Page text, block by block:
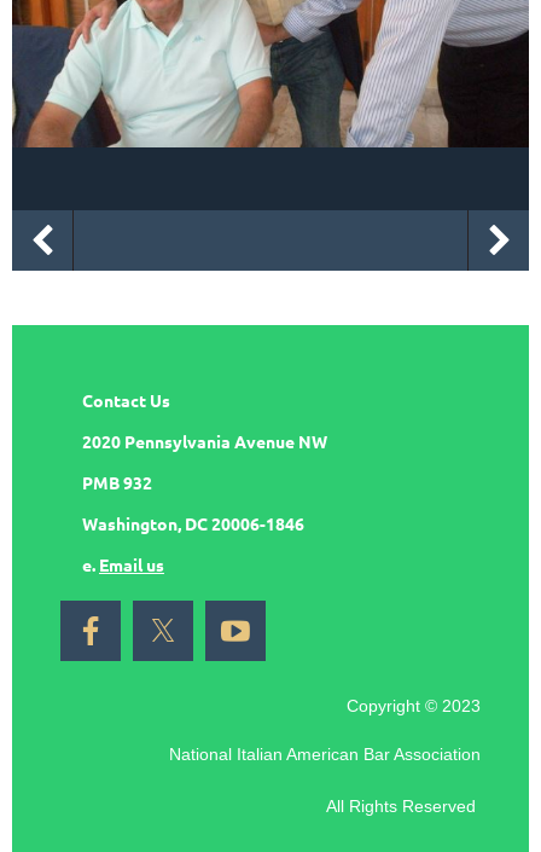
Contact Us
2020 Pennsylvania Avenue NW
PMB 932
Washington, DC 20006-1846
e. Email us
Copyright © 2023
National Italian American Bar Association
All Rights Reserved